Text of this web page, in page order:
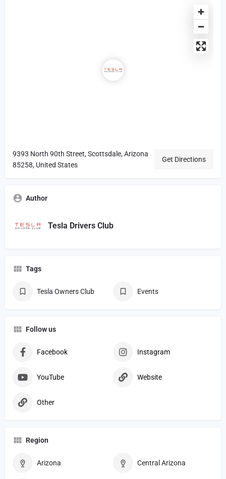
9393 North 90th Street, Scottsdale, Arizona
85258, United States
Get Directions
Author
Tesla Drivers Club
Tags
Tesla Owners Club Events
Follow us
Facebook Instagram
YouTube Website
Other
Region
Arizona Central Arizona